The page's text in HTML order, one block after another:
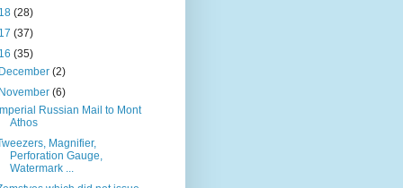
(28)
(37)
(35)
December(2)
November(6)
Imperial Russian Mail to Mont
Athos
Magnifier,
Perforation Gauge,
Watermark ...